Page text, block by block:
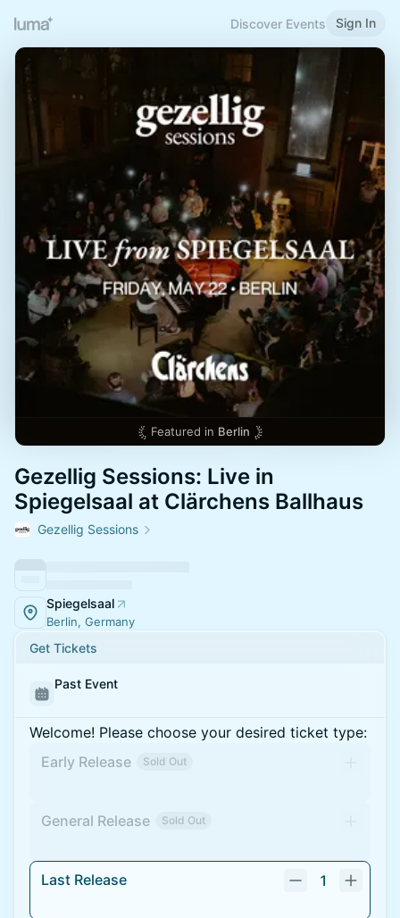
Discover Events Sign In
Featured in Berlin
Gezellig Sessions: Live in
Spiegelsaal at Clärchens Ballhaus
Gezellig Sessions
Spiegelsaal
Berlin, Germany
Get Tickets
Past Event
Welcome! Please choose your desired ticket type:
Early Release
Sold Out
General Release Sold Out
Last Release 1